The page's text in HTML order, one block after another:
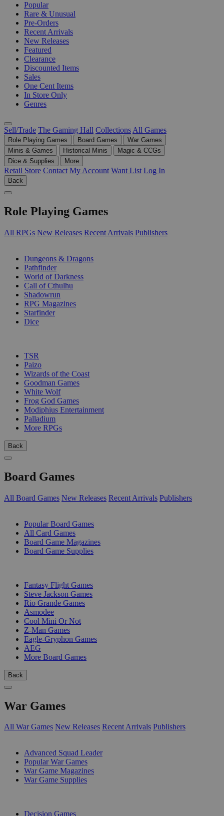
Popular
Rare & Unusual
Pre-Orders
Recent Arrivals
New Releases
Featured
Clearance
Discounted Items
Sales
One Cent Items
In Store Only
Genres
Sell/Trade The Gaming Hall Collections All Games
Role Playing Games Board Games
War Games
Minis & Games
Historical Minis
Magic & CCGs
Dice & Supplies
More
Retail Store Contact My Account Want List Log In
Back
Role Playing Games
All RPGs New Releases Recent Arrivals Publishers
Dungeons & Dragons
Pathfinder
World of Darkness
Call of Cthulhu
Shadowrun
RPG Magazines
Starfinder
Dice
TSR
Paizo
Wizards of the Coast
Goodman Games
White Wolf
Frog God Games
Modiphius Entertainment
Palladium
More RPGs
Back
Board Games
All Board Games New Releases Recent Arrivals Publishers
Popular Board Games
All Card Games
Board Game Magazines
Board Game Supplies
Fantasy Flight Games
Steve Jackson Games
Rio Grande Games
Asmodee
Cool Mini Or Not
Z-Man Games
Eagle-Gryphon Games
AEG
More Board Games
Back
War Games
All War Games New Releases Recent Arrivals Publishers
Advanced Squad Leader
Popular War Games
War Game Magazines
War Game Supplies
Decision Games